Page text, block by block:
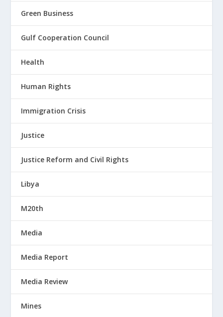
Green Business
Gulf Cooperation Council
Health
Human Rights
Immigration Crisis
Justice
Justice Reform and Civil Rights
Libya
M20th
Media
Media Report
Media Review
Mines